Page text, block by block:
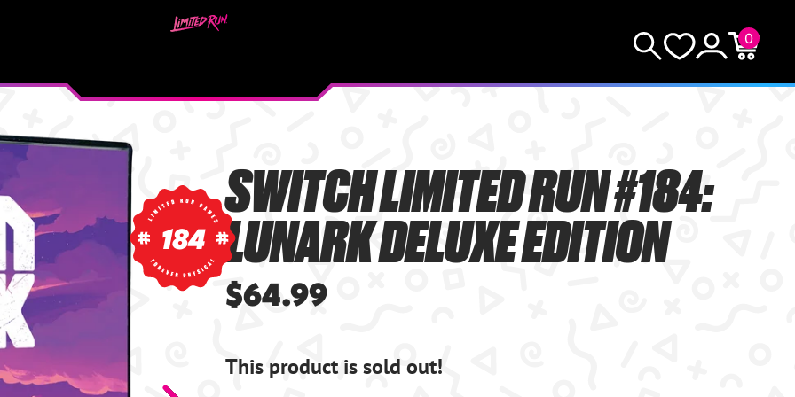
0
184
SWITCH LIMITED RUN #184:
LUNARK DELUXE EDITION
$64.99
This product is sold out!
KEEP SHOPPING
YOUR CART IS EMPTY.
GO BUY SOME GAMES!